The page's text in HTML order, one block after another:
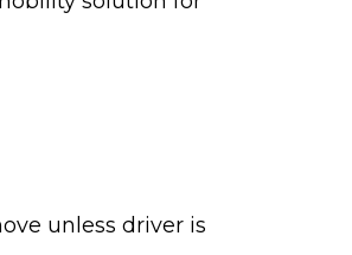
unless driver is